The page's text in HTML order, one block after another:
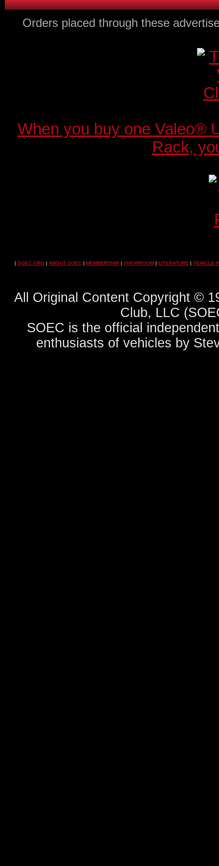
Orders placed through these
When you buy one Valeo®
Rack,
| SOEC.ORG | ABOUT SOEC | MEMBERSHIP | SHOWROOM | LITERATURE | VEHICLE
All Original Content Copyright ©
Club, LLC
SOEC is the official
enthusiasts of vehicles by